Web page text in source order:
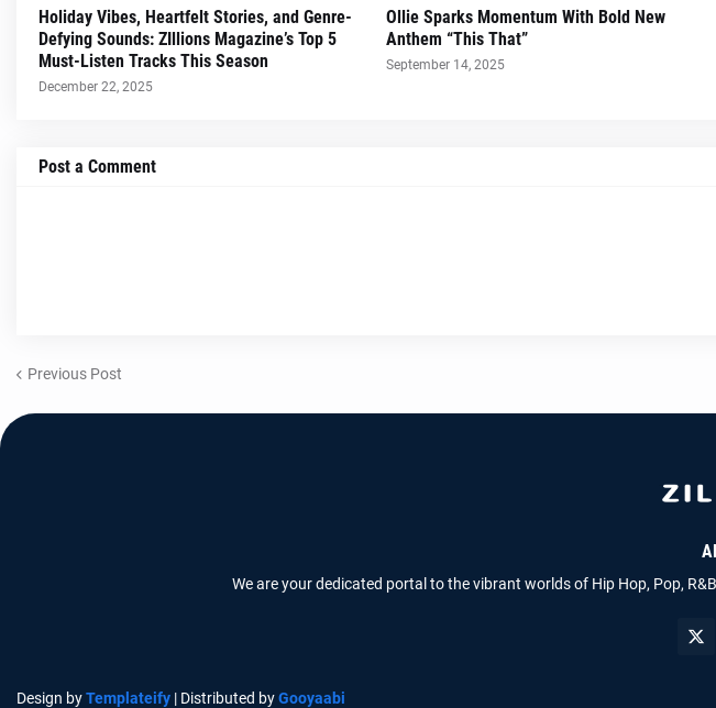
Holiday Vibes, Heartfelt Stories, and Genre-
Defying Sounds: ZIllions Magazine’s Top 5
Must-Listen Tracks This Season
December 22, 2025
Ollie Sparks Momentum With Bold New
Anthem “This That”
September 14, 2025
Post a Comment
Previous Post
We are your dedicated portal to the vibrant worlds of Hip Hop, Pop,
Design byTemplateify | Distributed byGooyaabi